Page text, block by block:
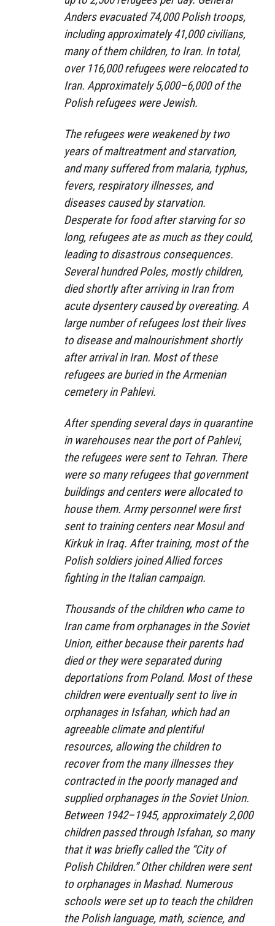
Anders evacuated 74,000 Polish troops,
including approximately 41,000 civilians,
many of them children, to Iran. In total,
over 116,000 refugees were relocated to
Iran. Approximately 5,000–6,000 of the
Polish refugees were Jewish.
The refugees were weakened by two
years of maltreatment and starvation,
and many suffered from malaria, typhus,
fevers, respiratory illnesses, and
diseases caused by starvation.
Desperate for food after starving for so
long, refugees ate as much as they could,
leading to disastrous consequences.
Several hundred Poles, mostly children,
died shortly after arriving in Iran from
acute dysentery caused by overeating. A
large number of refugees lost their lives
to disease and malnourishment shortly
after arrival in Iran. Most of these
refugees are buried in the Armenian
cemetery in Pahlevi.
After spending several days in quarantine
in warehouses near the port of Pahlevi,
the refugees were sent to Tehran. There
were so many refugees that government
buildings and centers were allocated to
house them. Army personnel were first
sent to training centers near Mosul and
Kirkuk in Iraq. After training, most of the
Polish soldiers joined Allied forces
fighting in the Italian campaign.
Thousands of the children who came to
Iran came from orphanages in the Soviet
Union, either because their parents had
died or they were separated during
deportations from Poland. Most of these
children were eventually sent to live in
orphanages in Isfahan, which had an
agreeable climate and plentiful
resources, allowing the children to
recover from the many illnesses they
contracted in the poorly managed and
supplied orphanages in the Soviet Union.
Between 1942–1945, approximately 2,000
children passed through Isfahan, so many
that it was briefly called the “City of
Polish Children.” Other children were sent
to orphanages in Mashad. Numerous
schools were set up to teach the children
the Polish language, math, science, and